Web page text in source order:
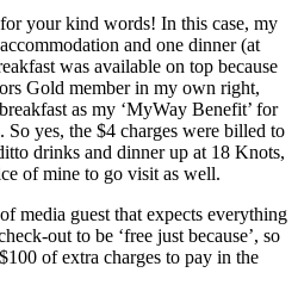
your kind words! In this case, my
and one dinner (at
was available on top because
Gold member in my own right,
as my ‘MyWay Benefit’ for
So yes, the $4 charges were billed to
drinks and dinner up at 18 Knots,
of mine to go visit as well.
media guest that expects everything
out to be ‘free just because’, so
of extra charges to pay in the